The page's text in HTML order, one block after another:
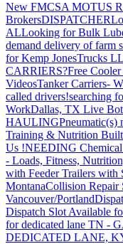
New FMCSA MOTUS
BrokersDISPATCHER
ALLooking for Bulk
demand delivery of farm
for Kemp JonesTrucks
CARRIERS?Free
VideosTanker Carriers-
called drivers!searching
WorkDallas, TX Live
HAULINGPneumatic(s)
Training & Nutrition
Us !NEEDING
- Loads, Fitness,
with Feeder Trailers with
MontanaCollision Repair
Vancouver/Portland
Dispatch Slot Available
for dedicated lane TN -
DEDICATED LANE,